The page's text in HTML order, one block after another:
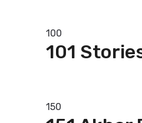
100
101
150